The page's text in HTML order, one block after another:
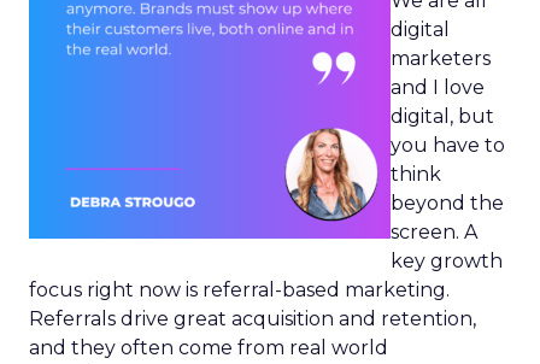
digital
marketers
and I love
digital, but
you have to
think
beyond the
screen. A
key growth
focus right now is referral-based marketing.
Referrals drive great acquisition and retention,
and they often come from real world